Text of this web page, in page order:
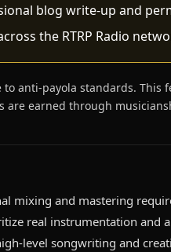
blog write-up and
the RTRP Radio
anti-payola standards. This
are earned through
mixing and mastering
real instrumentation and
level songwriting and